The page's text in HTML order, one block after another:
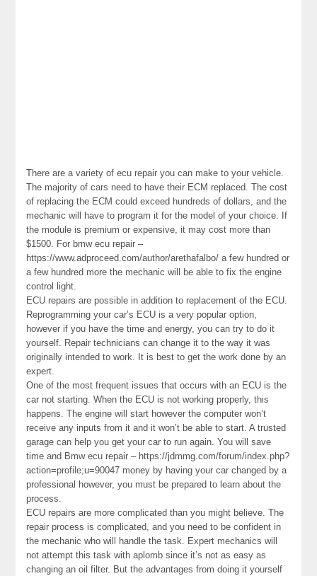
There are a variety of ecu repair you can make to your vehicle.
The majority of cars need to have their ECM replaced. The cost
of replacing the ECM could exceed hundreds of dollars, and the
mechanic will have to program it for the model of your choice. If
the module is premium or expensive, it may cost more than
$1500. For bmw ecu repair –
https://www.adproceed.com/author/arethafalbo/ a few hundred or
a few hundred more the mechanic will be able to fix the engine
control light.
ECU repairs are possible in addition to replacement of the ECU.
Reprogramming your car’s ECU is a very popular option,
however if you have the time and energy, you can try to do it
yourself. Repair technicians can change it to the way it was
originally intended to work. It is best to get the work done by an
expert.
One of the most frequent issues that occurs with an ECU is the
car not starting. When the ECU is not working properly, this
happens. The engine will start however the computer won’t
receive any inputs from it and it won’t be able to start. A trusted
garage can help you get your car to run again. You will save
time and Bmw ecu repair – https://jdmmg.com/forum/index.php?
action=profile;u=90047 money by having your car changed by a
professional however, you must be prepared to learn about the
process.
ECU repairs are more complicated than you might believe. The
repair process is complicated, and you need to be confident in
the mechanic who will handle the task. Expert mechanics will
not attempt this task with aplomb since it’s not as easy as
changing an oil filter. But the advantages from doing it yourself